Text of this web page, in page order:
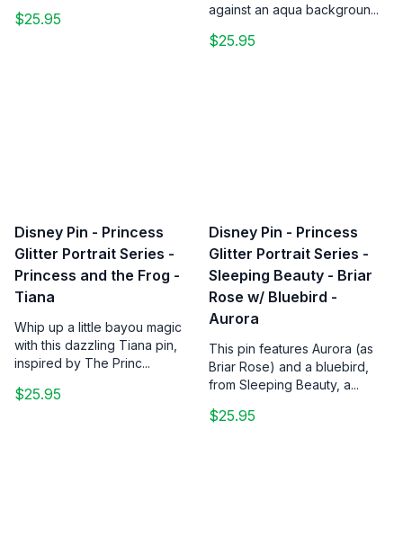
$25.95
against an aqua backgroun...
$25.95
Disney Pin - Princess
Glitter Portrait Series -
Princess and the Frog -
Tiana
Whip up a little bayou magic
with this dazzling Tiana pin,
inspired by The Princ...
$25.95
Disney Pin - Princess
Glitter Portrait Series -
Sleeping Beauty - Briar
Rose w/ Bluebird -
Aurora
This pin features Aurora (as
Briar Rose) and a bluebird,
from Sleeping Beauty, a...
$25.95